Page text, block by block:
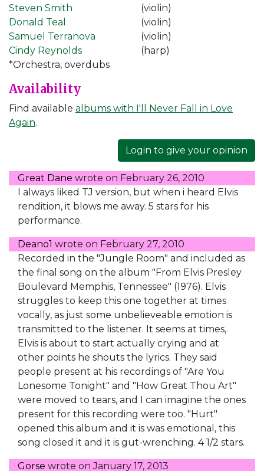
Steven Smith
(violin)
Donald Teal
(violin)
Samuel Terranova
(violin)
Cindy Reynolds
(harp)
*Orchestra, overdubs
Availability
Find available albums with I'll Never Fall in Love
Again.
Login to give your opinion
Great Dane wrote on February 26, 2010
I always liked TJ version, but when i heard Elvis
rendition, it blows me away. 5 stars for his
performance.
Deano1 wrote on February 27, 2010
Recorded in the "Jungle Room" and included as
the final song on the album "From Elvis Presley
Boulevard Memphis, Tennessee" (1976). Elvis
struggles to keep this one together at times
vocally, as just some unbelieveable emotion is
transmitted to the listener. It seems at times,
Elvis is about to start actually crying and at
other points he shouts the lyrics. They said
people present at his recordings of "Are You
Lonesome Tonight" and "How Great Thou Art"
were moved to tears, and I can imagine the ones
present for this recording were too. "Hurt"
opened this album and it is was emotional, this
song closed it and it is gut-wrenching. 4 1/2 stars.
Gorse wrote onJanuary 17, 2013